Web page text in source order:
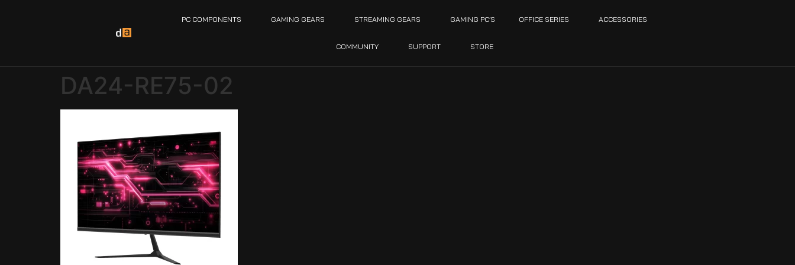
PC COMPONENTS GAMING GEARS STREAMING GEARS GAMING PC’S OFFICE SERIES ACCESSORIES
COMMUNITY SUPPORT STORE
DA24-RE75-02